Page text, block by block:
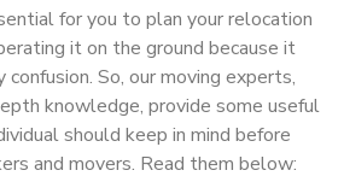
for you to plan your relocation
it on the ground because it
So, our moving experts,
knowledge, provide some useful
should keep in mind before
and movers. Read them below: